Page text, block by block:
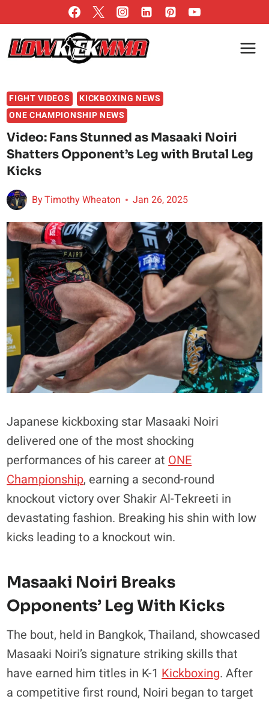
to
content
FIGHT VIDEOS
KICKBOXING NEWS
ONE CHAMPIONSHIP NEWS
Video: Fans Stunned as Masaaki Noiri
Shatters Opponent’s Leg with Brutal Leg
Kicks
ByTimothy Wheaton Jan 26, 2025
Japanese kickboxing star Masaaki Noiri
delivered one of the most shocking
performances of his career at ONE
Championship, earning a second-round
knockout victory over Shakir Al-Tekreeti in
devastating fashion. Breaking his shin with low
kicks leading to a knockout win.
Masaaki Noiri Breaks
Opponents’ Leg With Kicks
The bout, held in Bangkok, Thailand, showcased
Masaaki Noiri’s signature striking skills that
have earned him titles in K-1 Kickboxing. After
a competitive first round, Noiri began to target